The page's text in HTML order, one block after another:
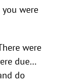
were
were
due…
do